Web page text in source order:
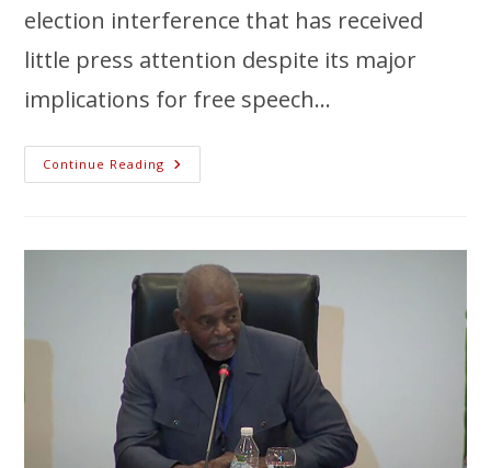
election interference that has received
little press attention despite its major
implications for free speech…
Continue Reading